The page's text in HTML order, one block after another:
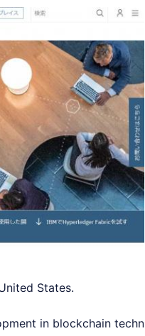
States.
in blockchain techn